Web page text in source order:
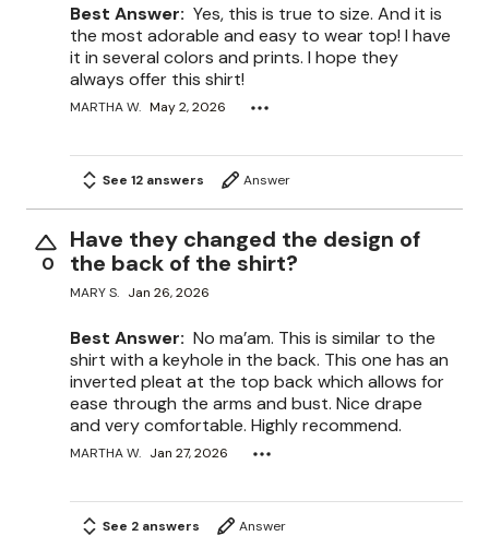
Best Answer: Yes, this is true to size. And it is
the most adorable and easy to wear top! I have
it in several colors and prints. I hope they
always offer this shirt!
MARTHA W. May 2, 2026
See 12 answers Answer
0
Have they changed the design of
the back of the shirt?
MARY S. Jan 26, 2026
Best Answer: No ma’am. This is similar to the
shirt with a keyhole in the back. This one has an
inverted pleat at the top back which allows for
ease through the arms and bust. Nice drape
and very comfortable. Highly recommend.
MARTHA W. Jan 27, 2026
See 2 answers Answer